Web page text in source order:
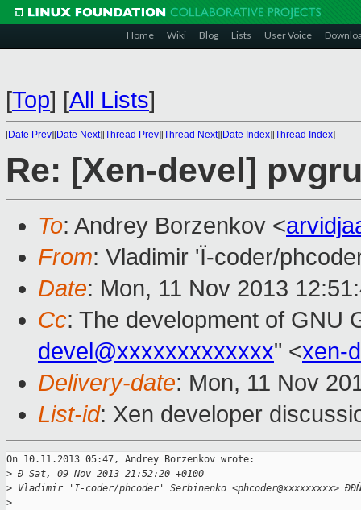
Home Wiki Blog Lists User Voice
[Top] [All Lists]
[Date Prev][Date Next][Thread Prev][Thread Next][Date Index][Thread Index]
Re: [Xen-devel]
To: Andrey Borzenkov <
From: Vladimir 'Ï-coder/
Date: Mon, 11 Nov 2013
Cc: The development of GNU
devel@xxxxxxxxxxxxx" <xen-
Delivery-date: Mon, 11 Nov
List-id: Xen developer
On 10.11.2013 05:47, Andrey Borzenkov wrote:
> Ð Sat, 09 Nov 2013 21:52:20 +0100
> Vladimir 'Ï-coder/phcoder' Serbinenko <phcoder@xxxxxxxxx>
>